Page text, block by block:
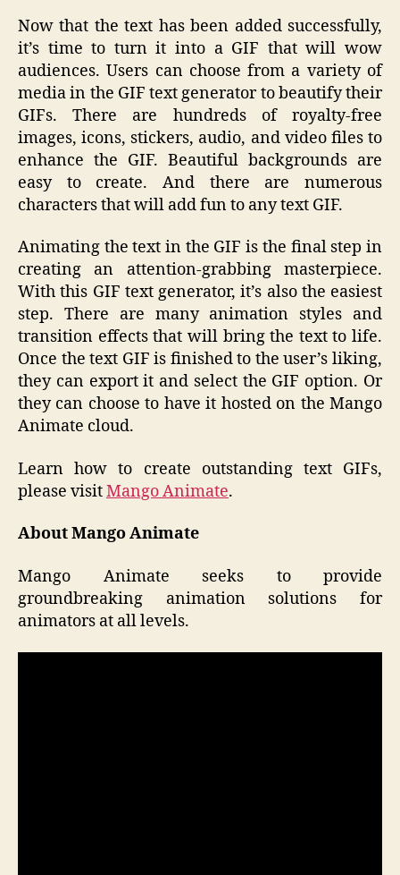
Now that the text has been added successfully,
it’s time to turn it into a GIF that will wow
audiences. Users can choose from a variety of
media in the GIF text generator to beautify their
GIFs. There are hundreds of royalty-free
images, icons, stickers, audio, and video files to
enhance the GIF. Beautiful backgrounds are
easy to create. And there are numerous
characters that will add fun to any text GIF.
Animating the text in the GIF is the final step in
creating an attention-grabbing masterpiece.
With this GIF text generator, it’s also the easiest
step. There are many animation styles and
transition effects that will bring the text to life.
Once the text GIF is finished to the user’s liking,
they can export it and select the GIF option. Or
they can choose to have it hosted on the Mango
Animate cloud.
Learn how to create outstanding text GIFs,
please visitMango Animate.
About Mango Animate
Mango Animate seeks to provide
groundbreaking animation solutions for
animators at all levels.